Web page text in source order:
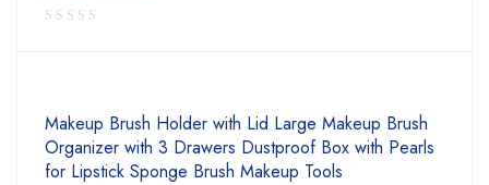
Makeup Brush Holder with Lid Large Makeup Brush
Organizer with 3 Drawers Dustproof Box with Pearls
for Lipstick Sponge Brush Makeup Tools